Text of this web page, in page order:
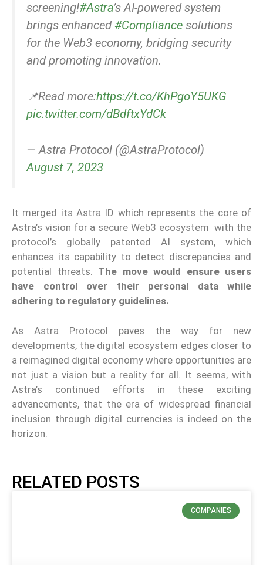
screening!#Astra’s AI-powered system
brings enhanced #Compliance solutions
for the Web3 economy, bridging security
and promoting innovation.
📌Read more:https://t.co/KhPgoY5UKG
pic.twitter.com/dBdftxYdCk
— Astra Protocol (@AstraProtocol)
August 7, 2023
It merged its Astra ID which represents the core of
Astra’s vision for a secure Web3 ecosystem with the
protocol’s globally patented AI system, which
enhances its capability to detect discrepancies and
potential threats. The move would ensure users
have control over their personal data while
adhering to regulatory guidelines.
As Astra Protocol paves the way for new
developments, the digital ecosystem edges closer to
a reimagined digital economy where opportunities are
not just a vision but a reality for all. It seems, with
Astra’s continued efforts in these exciting
advancements, that the era of widespread financial
inclusion through digital currencies is indeed on the
horizon.
RELATED POSTS
COMPANIES